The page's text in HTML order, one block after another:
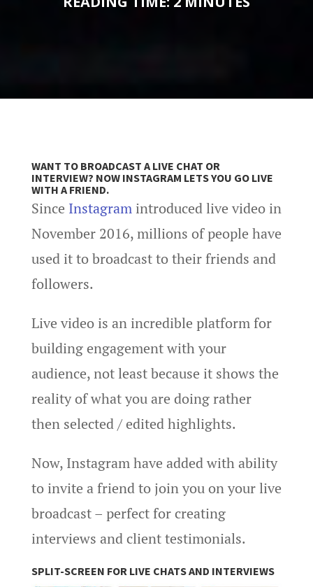
WANT TO BROADCAST A LIVE CHAT OR
INTERVIEW? NOW INSTAGRAM LETS YOU GO LIVE
WITH A FRIEND.
Since Instagramintroduced live video in
November 2016, millions of people have
used it to broadcast to their friends and
followers.
Live video is an incredible platform for
building engagement with your
audience, not least because it shows the
reality of what you are doing rather
then selected / edited highlights.
Now, Instagram have added with ability
to invite a friend to join you on your live
broadcast – perfect for creating
interviews and client testimonials.
SPLIT-SCREEN FOR LIVE CHATS AND INTERVIEWS